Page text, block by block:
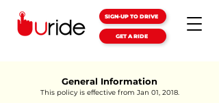
SIGN-UP TO DRIVE
GET A RIDE
General Information
This policy is effective from Jan 01, 2018.